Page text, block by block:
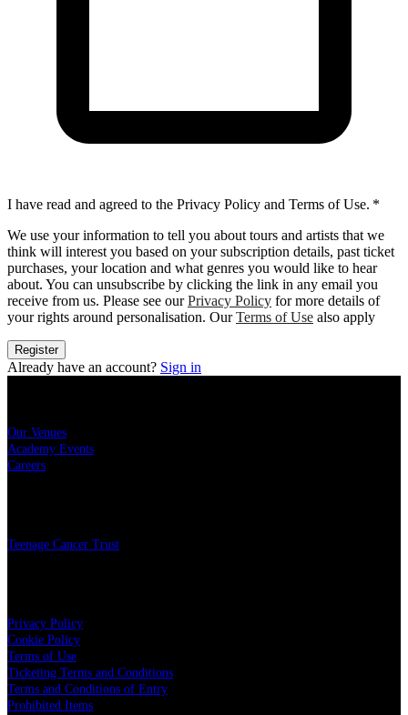
I have read and agreed to the Privacy Policy and Terms of Use. *
We use your information to tell you about tours and artists that we
think will interest you based on your subscription details, past ticket
purchases, your location and what genres you would like to hear
about. You can unsubscribe by clicking the link in any email you
receive from us. Please see our Privacy Policy for more details of
your rights around personalisation. OurTerms of Use also apply
Register
Already have an account? Sign in
Our Venues
Academy Events
Careers
Teenage Cancer Trust
Privacy Policy
Cookie Policy
Terms of Use
Ticketing Terms and Conditions
Terms and Conditions of Entry
Prohibited Items